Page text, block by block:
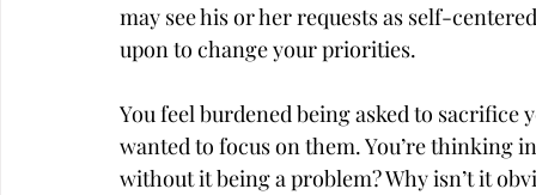
may see his or her requests as self-
upon to change your priorities.
You feel burdened being asked to
wanted to focus on them. You’re thinking
without it being a problem? Why isn’t it